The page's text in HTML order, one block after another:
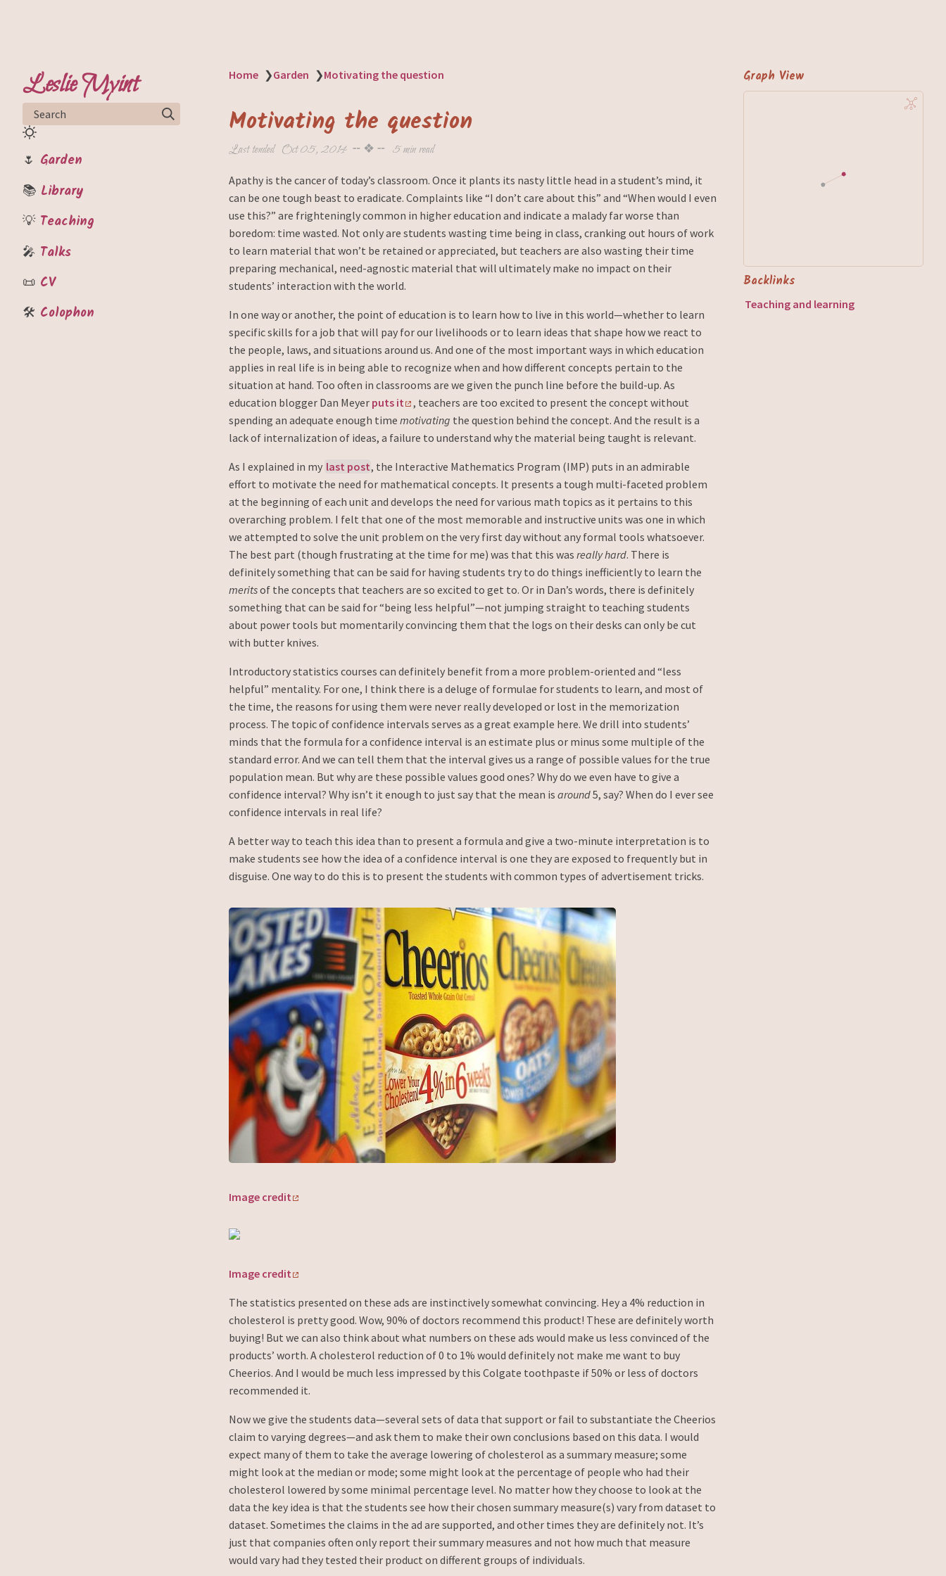
Leslie Myint
Search
🌷 Garden
📚 Library
💡 Teaching
🎤 Talks
📜 CV
🛠️ Colophon
Home ❯Garden ❯Motivating the question
Motivating the question
Last tended Oct 05, 2014 ╌ ❖ ╌ 5 min read
Apathy is the cancer of today’s classroom. Once it plants its nasty little head in a student’s mind, it
can be one tough beast to eradicate. Complaints like “I don’t care about this” and “When would I even
use this?” are frighteningly common in higher education and indicate a malady far worse than
boredom: time wasted. Not only are students wasting time being in class, cranking out hours of work
to learn material that won’t be retained or appreciated, but teachers are also wasting their time
preparing mechanical, need-agnostic material that will ultimately make no impact on their
students’ interaction with the world.
In one way or another, the point of education is to learn how to live in this world—whether to learn
specific skills for a job that will pay for our livelihoods or to learn ideas that shape how we react to
the people, laws, and situations around us. And one of the most important ways in which education
applies in real life is in being able to recognize when and how different concepts pertain to the
situation at hand. Too often in classrooms are we given the punch line before the build-up. As
education blogger Dan Meyer puts it
, teachers are too excited to present the concept without
spending an adequate enough time motivating the question behind the concept. And the result is a
lack of internalization of ideas, a failure to understand why the material being taught is relevant.
As I explained in my last post, the Interactive Mathematics Program (IMP) puts in an admirable
effort to motivate the need for mathematical concepts. It presents a tough multi-faceted problem
at the beginning of each unit and develops the need for various math topics as it pertains to this
overarching problem. I felt that one of the most memorable and instructive units was one in which
we attempted to solve the unit problem on the very first day without any formal tools whatsoever.
The best part (though frustrating at the time for me) was that this was really hard. There is
definitely something that can be said for having students try to do things inefficiently to learn the
meritsof the concepts that teachers are so excited to get to. Or in Dan’s words, there is definitely
something that can be said for “being less helpful”—not jumping straight to teaching students
about power tools but momentarily convincing them that the logs on their desks can only be cut
with butter knives.
Introductory statistics courses can definitely benefit from a more problem-oriented and “less
helpful” mentality. For one, I think there is a deluge of formulae for students to learn, and most of
the time, the reasons for using them were never really developed or lost in the memorization
process. The topic of confidence intervals serves as a great example here. We drill into students’
minds that the formula for a confidence interval is an estimate plus or minus some multiple of the
standard error. And we can tell them that the interval gives us a range of possible values for the true
population mean. But why are these possible values good ones? Why do we even have to give a
confidence interval? Why isn’t it enough to just say that the mean is around5, say? When do I ever see
confidence intervals in real life?
A better way to teach this idea than to present a formula and give a two-minute interpretation is to
make students see how the idea of a confidence interval is one they are exposed to frequently but in
disguise. One way to do this is to present the students with common types of advertisement tricks.
Image credit
Image credit
The statistics presented on these ads are instinctively somewhat convincing. Hey a 4% reduction in
cholesterol is pretty good. Wow, 90% of doctors recommend this product! These are definitely worth
buying! But we can also think about what numbers on these ads would make us less convinced of the
products’ worth. A cholesterol reduction of 0 to 1% would definitely not make me want to buy
Cheerios. And I would be much less impressed by this Colgate toothpaste if 50% or less of doctors
recommended it.
Now we give the students data—several sets of data that support or fail to substantiate the Cheerios
claim to varying degrees—and ask them to make their own conclusions based on this data. I would
expect many of them to take the average lowering of cholesterol as a summary measure; some
might look at the median or mode; some might look at the percentage of people who had their
cholesterol lowered by some minimal percentage level. No matter how they choose to look at the
data the key idea is that the students see how their chosen summary measure(s) vary from dataset to
dataset. Sometimes the claims in the ad are supported, and other times they are definitely not. It’s
just that companies often only report their summary measures and not how much that measure
would vary had they tested their product on different groups of individuals.
Graph View
Backlinks
Teaching and learning